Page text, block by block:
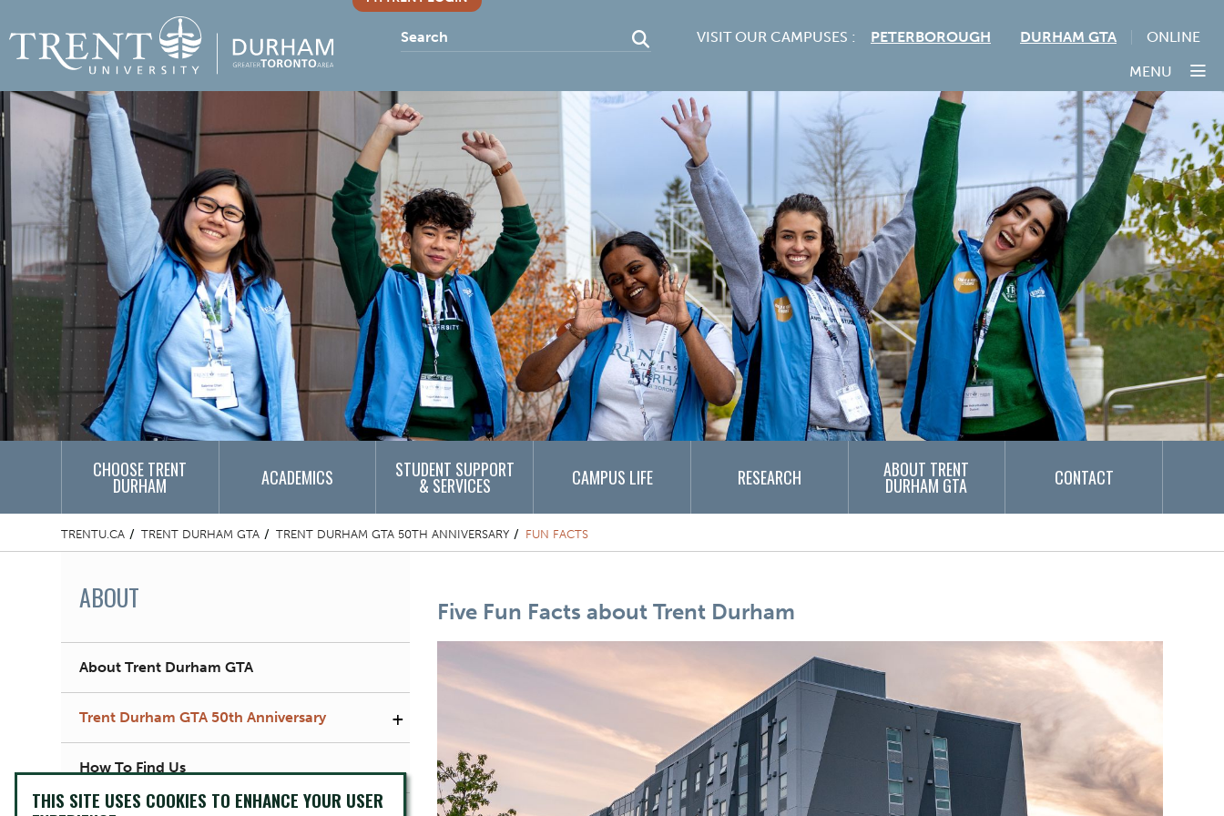
VISIT OUR CAMPUSES : PETERBOROUGH DURHAM GTA
ONLINE
MENU
CHOOSE TRENT
DURHAM ACADEMICS STUDENT SUPPORT
& SERVICES CAMPUS LIFE RESEARCH ABOUT TRENT
DURHAM GTA CONTACT
TRENTU.CA TRENT DURHAM GTA TRENT DURHAM GTA 50TH ANNIVERSARY FUN FACTS
ABOUT
About Trent Durham GTA
Trent Durham GTA 50th Anniversary +
How To Find Us
Content Title
Five Fun Facts about Trent Durham
Component
One Column Items
THIS SITE USES COOKIES TO ENHANCE YOUR USER